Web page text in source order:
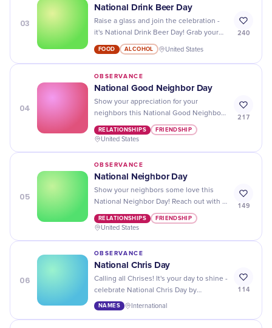
03
National Drink Beer Day
Raise a glass and join the celebration -
it's National Drink Beer Day! Grab your
favorite brew and cheers to good times
with friends.
FOOD ALCOHOL United States
240
04
OBSERVANCE
National Good Neighbor Day
Show your appreciation for your
neighbors this National Good Neighbor
Day by baking them a treat, sending
them a card, or simply saying hello!
RELATIONSHIPS FRIENDSHIP
United States
217
05
OBSERVANCE
National Neighbor Day
Show your neighbors some love this
National Neighbor Day! Reach out with a
friendly conversation, a homemade gift,
or an offer to help with their projects.
RELATIONSHIPS FRIENDSHIP
United States
149
06
OBSERVANCE
National Chris Day
Calling all Chrises! It's your day to shine -
celebrate National Chris Day by
spreading joy and showing off your
NAMES International
114